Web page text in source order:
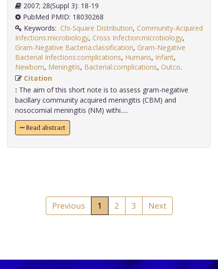
2007; 28(Suppl 3): 18-19
PubMed PMID: 18030268
Keywords: Chi-Square Distribution, Community-Acquired
Infections:microbiology, Cross Infection:microbiology,
Gram-Negative Bacteria:classification, Gram-Negative
Bacterial Infections:complications, Humans, Infant,
Newborn, Meningitis, Bacterial:complications, Outco
Citation
: The aim of this short note is to assess gram-negative
bacillary community acquired meningitis (CBM) and
nosocomial meningitis (NM) withi.....
Read abstract
Previous 1 2 3 Next